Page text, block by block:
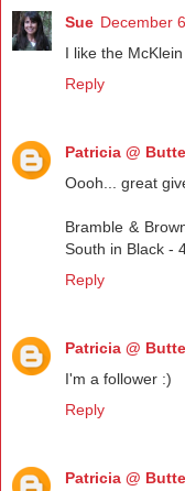
Sue December
I like the
Reply
Patricia @
Oooh... great
Bramble &
South in Black -
Reply
Patricia @
I'm a follower :)
Reply
Patricia @